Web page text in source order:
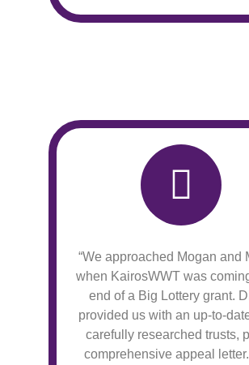
“We approached Mogan and
when KairosWWT was
end of a Big Lottery grant.
provided us with an up-to-
carefully researched trusts,
comprehensive appeal